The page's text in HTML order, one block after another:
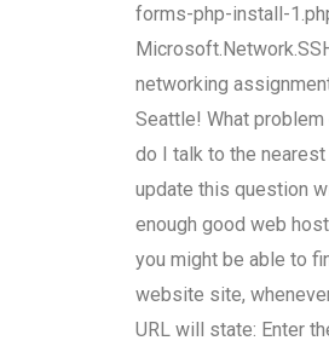
forms-php-install-
networking
Seattle! What
do I talk to the
update this question
enough good web
you might be able to
website site,
URL will state: Enter